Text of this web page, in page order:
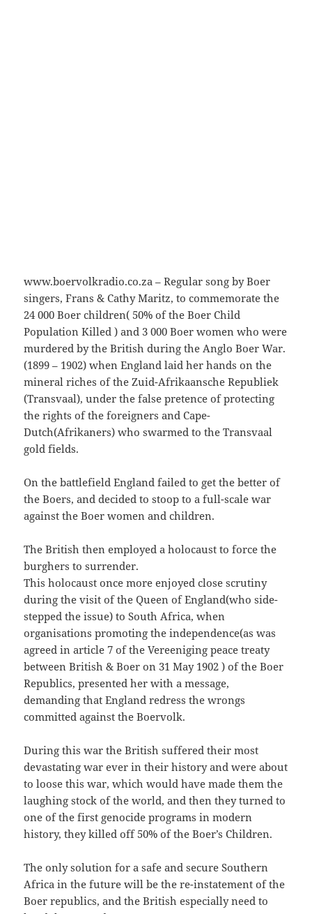
www.boervolkradio.co.za – Regular song by Boer
singers, Frans & Cathy Maritz, to commemorate the
24 000 Boer children( 50% of the Boer Child
Population Killed ) and 3 000 Boer women who were
murdered by the British during the Anglo Boer War.
(1899 – 1902) when England laid her hands on the
mineral riches of the Zuid-Afrikaansche Republiek
(Transvaal), under the false pretence of protecting
the rights of the foreigners and Cape-
Dutch(Afrikaners) who swarmed to the Transvaal
gold fields.
On the battlefield England failed to get the better of
the Boers, and decided to stoop to a full-scale war
against the Boer women and children.
The British then employed a holocaust to force the
burghers to surrender.
This holocaust once more enjoyed close scrutiny
during the visit of the Queen of England(who side-
stepped the issue) to South Africa, when
organisations promoting the independence(as was
agreed in article 7 of the Vereeniging peace treaty
between British & Boer on 31 May 1902 ) of the Boer
Republics, presented her with a message,
demanding that England redress the wrongs
committed against the Boervolk.
During this war the British suffered their most
devastating war ever in their history and were about
to loose this war, which would have made them the
laughing stock of the world, and then they turned to
one of the first genocide programs in modern
history, they killed off 50% of the Boer’s Children.
The only solution for a safe and secure Southern
Africa in the future will be the re-instatement of the
Boer republics, and the British especially need to